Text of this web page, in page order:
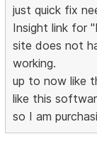
just quick fix
Insight link for
site does not
working.
up to now like
like this
so I am